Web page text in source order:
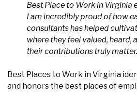
Best Place to Work in Virginia
I am incredibly proud of how
consultants has helped
where they feel valued, heard,
their contributions truly
Best Places to Work in Virginia
and honors the best places of